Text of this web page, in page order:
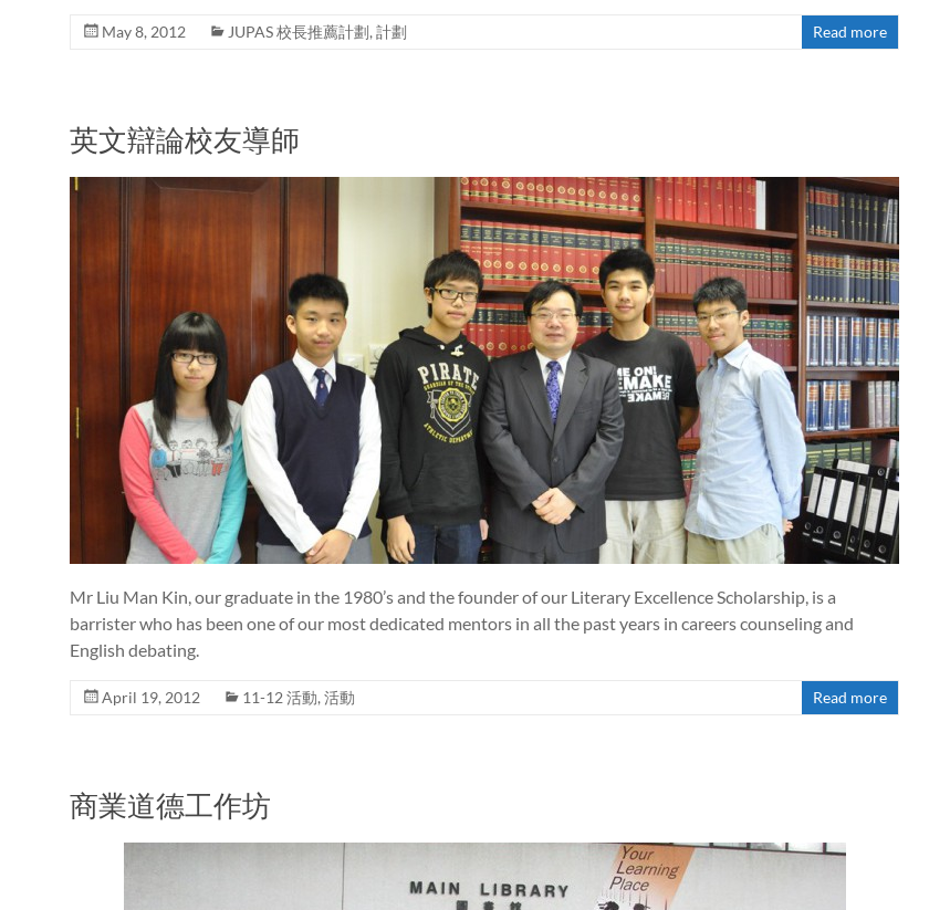
May 8, 2012 JUPAS 校長推薦計劃, 計劃 Read more
英文辯論校友導師
Mr Liu Man Kin, our graduate in the 1980’s and the founder of our Literary Excellence Scholarship, is a
barrister who has been one of our most dedicated mentors in all the past years in careers counseling and
English debating.
April 19, 2012 11-12 活動, 活動 Read more
商業道德工作坊